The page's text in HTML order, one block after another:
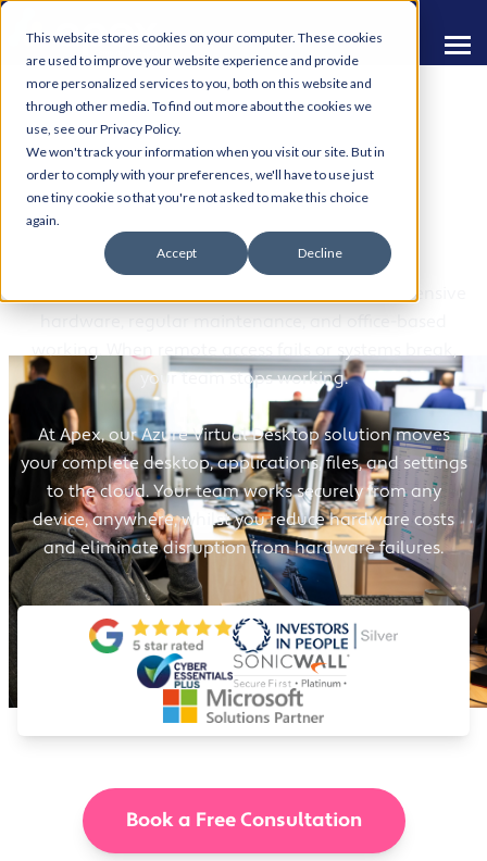
This website stores cookies on your computer. These cookies
are used to improve your website experience and provide
more personalized services to you, both on this website and
through other media. To find out more about the cookies we
use, see our Privacy Policy.
We won't track your information when you visit our site. But in
order to comply with your preferences, we'll have to use just
one tiny cookie so that you're not asked to make this choice
again.
Accept Decline
Azure Virtual Desktop
Traditional desktop environments tie you to expensive
hardware, regular maintenance, and office-based
your team stops working.
At Apex, our Azure Virtual Desktop solution moves
your complete desktop, applications, files, and settings
to the cloud. Your team works securely from any
device, anywhere, whilst you reduce hardware costs
and eliminate disruption from hardware failures.
Book a Free Consultation